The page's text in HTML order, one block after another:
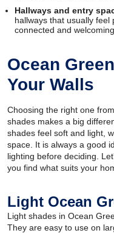
Hallways and entry
hallways that usually
connected and welcoming.
Ocean
Your Walls
Choosing the right one
shades makes a big
shades feel soft and light,
space. It is always a good
lighting before deciding.
you find what suits your
Light Ocean
Light shades in Ocean
They are easy to use on